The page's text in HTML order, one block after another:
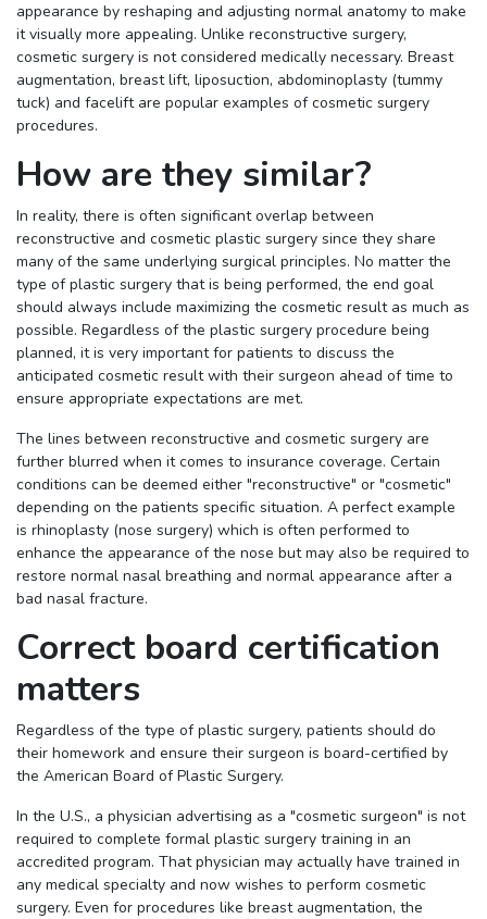
appearance by reshaping and adjusting normal anatomy to make
it visually more appealing. Unlike reconstructive surgery,
cosmetic surgery is not considered medically necessary. Breast
augmentation, breast lift, liposuction, abdominoplasty (tummy
tuck) and facelift are popular examples of cosmetic surgery
procedures.
How are they similar?
In reality, there is often significant overlap between
reconstructive and cosmetic plastic surgery since they share
many of the same underlying surgical principles. No matter the
type of plastic surgery that is being performed, the end goal
should always include maximizing the cosmetic result as much as
possible. Regardless of the plastic surgery procedure being
planned, it is very important for patients to discuss the
anticipated cosmetic result with their surgeon ahead of time to
ensure appropriate expectations are met.
The lines between reconstructive and cosmetic surgery are
further blurred when it comes to insurance coverage. Certain
conditions can be deemed either "reconstructive" or "cosmetic"
depending on the patients specific situation. A perfect example
is rhinoplasty (nose surgery) which is often performed to
enhance the appearance of the nose but may also be required to
restore normal nasal breathing and normal appearance after a
bad nasal fracture.
Correct board certification
matters
Regardless of the type of plastic surgery, patients should do
their homework and ensure their surgeon is board-certified by
the American Board of Plastic Surgery.
In the U.S., a physician advertising as a "cosmetic surgeon" is not
required to complete formal plastic surgery training in an
accredited program. That physician may actually have trained in
any medical specialty and now wishes to perform cosmetic
surgery. Even for procedures like breast augmentation, the